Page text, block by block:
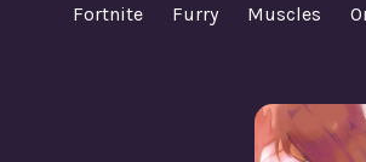
Fortnite Furry Muscles